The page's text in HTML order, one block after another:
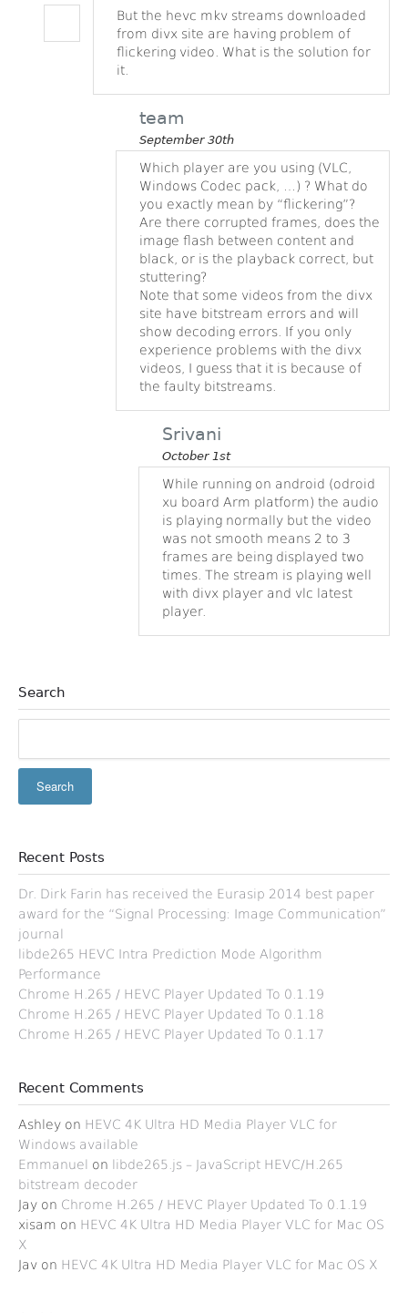
But the hevc mkv streams downloaded
from divx site are having problem of
flickering video. What is the solution for
it.
team
September 30th
Which player are you using (VLC,
Windows Codec pack, …) ? What do
you exactly mean by “flickering”?
Are there corrupted frames, does the
image flash between content and
black, or is the playback correct, but
stuttering?
Note that some videos from the divx
site have bitstream errors and will
show decoding errors. If you only
experience problems with the divx
videos, I guess that it is because of
the faulty bitstreams.
Srivani
October 1st
While running on android (odroid
xu board Arm platform) the audio
is playing normally but the video
was not smooth means 2 to 3
frames are being displayed two
times. The stream is playing well
with divx player and vlc latest
player.
Search
Recent Posts
Dr. Dirk Farin has received the Eurasip 2014 best paper
award for the “Signal Processing: Image Communication”
journal
libde265 HEVC Intra Prediction Mode Algorithm
Performance
Chrome H.265 / HEVC Player Updated To 0.1.19
Chrome H.265 / HEVC Player Updated To 0.1.18
Chrome H.265 / HEVC Player Updated To 0.1.17
Recent Comments
Ashley on HEVC 4K Ultra HD Media Player VLC for
Windows available
Emmanuel
on
libde265.js – JavaScript HEVC/H.265
bitstream decoder
Jay on Chrome H.265 / HEVC Player Updated To 0.1.19
xisam on HEVC 4K Ultra HD Media Player VLC for Mac OS
X
Jav on HEVC 4K Ultra HD Media Player VLC for Mac OS X